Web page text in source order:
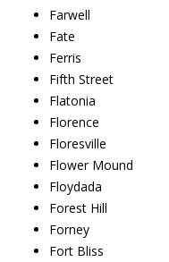
Farwell
Fate
Ferris
Fifth Street
Flatonia
Florence
Floresville
Flower Mound
Floydada
Forest Hill
Forney
Fort Bliss